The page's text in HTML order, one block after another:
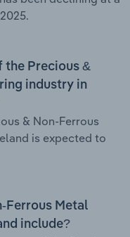
the Precious &
industry in
& Non-Ferrous
is expected to
Ferrous Metal
include?